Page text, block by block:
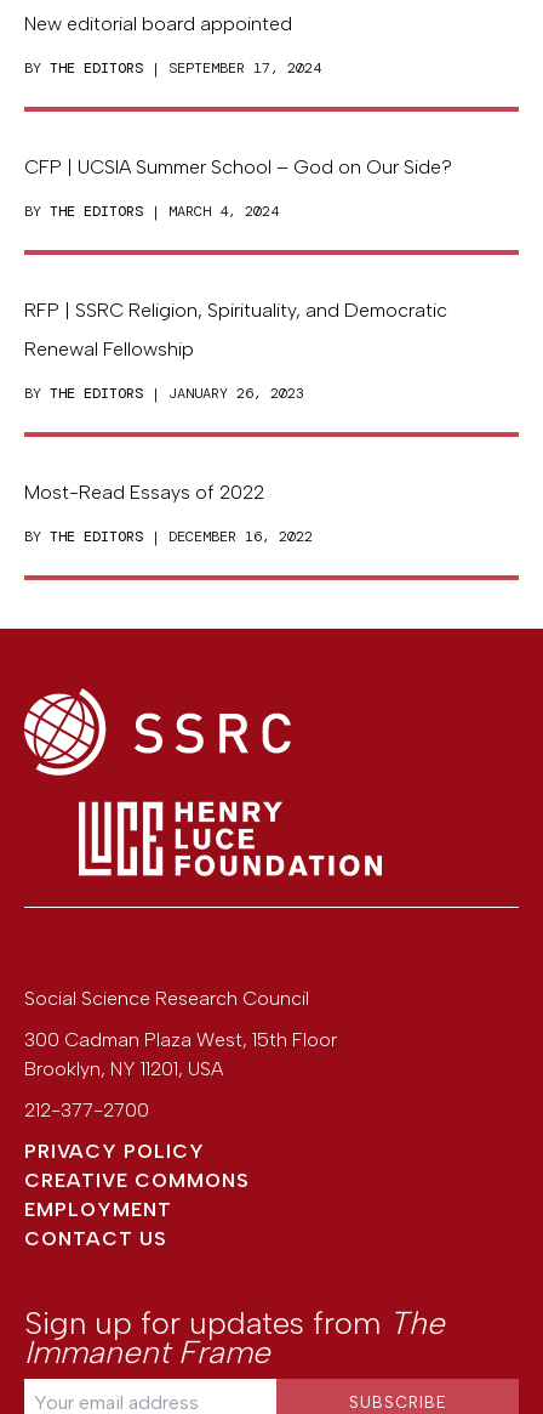
New editorial board appointed
BY THE EDITORS | SEPTEMBER 17, 2024
CFP | UCSIA Summer School – God on Our Side?
BY THE EDITORS | MARCH 4, 2024
RFP | SSRC Religion, Spirituality, and Democratic
Renewal Fellowship
BY THE EDITORS | JANUARY 26, 2023
Most-Read Essays of 2022
BY THE EDITORS | DECEMBER 16, 2022
Social Science Research Council
300 Cadman Plaza West, 15th Floor
Brooklyn, NY 11201, USA
212-377-2700
PRIVACY POLICY
CREATIVE COMMONS
EMPLOYMENT
CONTACT US
Sign up for updates from The
Immanent Frame